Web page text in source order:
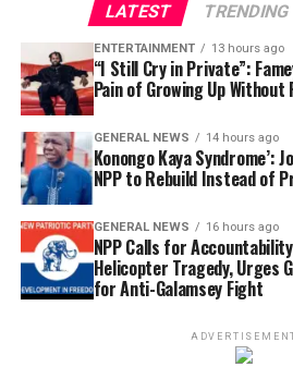
LATEST TRENDING
ENTERTAINMENT 13 hours ago
“I Still Cry in Private”:
Pain of Growing Up Without
GENERAL NEWS 14 hours ago
Konongo Kaya Syndrome’:
NPP to Rebuild Instead of
GENERAL NEWS 16 hours ago
NPP Calls for
Helicopter Tragedy, Urges
for Anti-Galamsey Fight